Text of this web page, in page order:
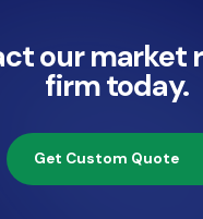
our market
firm today.
Get Custom Quote